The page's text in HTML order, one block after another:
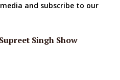
and subscribe to our
Singh Show